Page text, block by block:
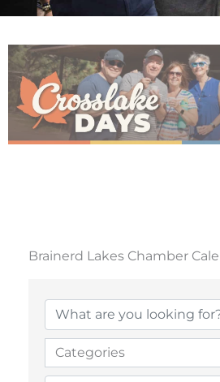
Brainerd Lakes Chamber
Categories